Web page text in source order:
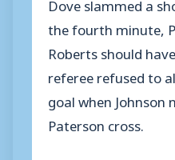
the fourth minute,
Roberts should
referee refused to
goal when
Paterson cross.